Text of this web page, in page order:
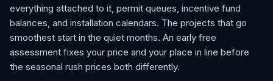
everything attached to it, permit queues, incentive fund
balances, and installation calendars. The projects that go
smoothest start in the quiet months. An early free
assessment fixes your price and your place in line before
the seasonal rush prices both differently.